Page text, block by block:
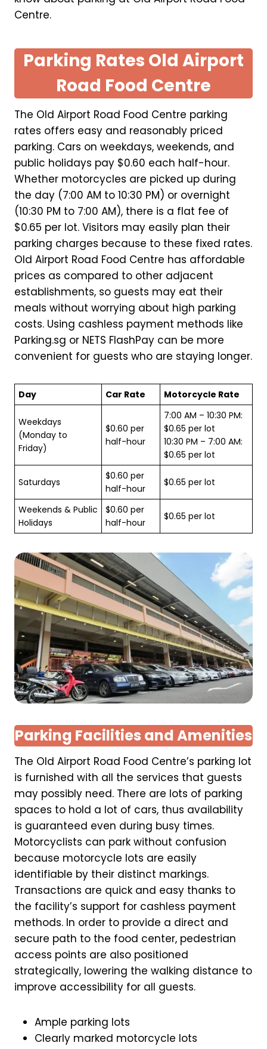
Centre.
Parking Rates Old Airport
Road Food Centre
The Old Airport Road Food Centre parking
rates offers easy and reasonably priced
parking. Cars on weekdays, weekends, and
public holidays pay $0.60 each half-hour.
Whether motorcycles are picked up during
the day (7:00 AM to 10:30 PM) or overnight
(10:30 PM to 7:00 AM), there is a flat fee of
$0.65 per lot. Visitors may easily plan their
parking charges because to these fixed rates.
Old Airport Road Food Centre has affordable
prices as compared to other adjacent
establishments, so guests may eat their
meals without worrying about high parking
costs. Using cashless payment methods like
Parking.sg or NETS FlashPay can be more
convenient for guests who are staying longer.
Day Car Rate Motorcycle Rate
Weekdays
(Monday to
Friday)
$0.60 per
half-hour
7:00 AM – 10:30 PM:
$0.65 per lot
10:30 PM – 7:00 AM:
$0.65 per lot
Saturdays
$0.60 per
half-hour
$0.65 per lot
Weekends & Public
Holidays
$0.60 per
half-hour
$0.65 per lot
Parking Facilities and Amenities
The Old Airport Road Food Centre’s parking lot
is furnished with all the services that guests
may possibly need. There are lots of parking
spaces to hold a lot of cars, thus availability
is guaranteed even during busy times.
Motorcyclists can park without confusion
because motorcycle lots are easily
identifiable by their distinct markings.
Transactions are quick and easy thanks to
the facility’s support for cashless payment
methods. In order to provide a direct and
secure path to the food center, pedestrian
access points are also positioned
strategically, lowering the walking distance to
improve accessibility for all guests.
Ample parking lots
Clearly marked motorcycle lots